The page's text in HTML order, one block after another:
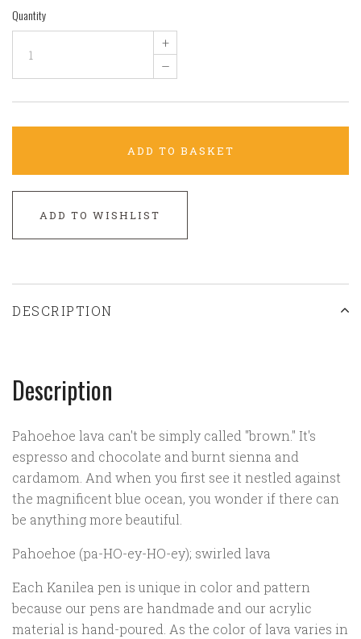
Quantity
+
–
ADD TO BASKET
ADD TO WISHLIST
DESCRIPTION
Description
Pahoehoe lava can't be simply called "brown." It's
espresso and chocolate and burnt sienna and
cardamom. And when you first see it nestled against
the magnificent blue ocean, you wonder if there can
be anything more beautiful.
Pahoehoe (pa-HO-ey-HO-ey); swirled lava
Each Kanilea pen is unique in color and pattern
because our pens are handmade and our acrylic
material is hand-poured. As the color of lava varies in